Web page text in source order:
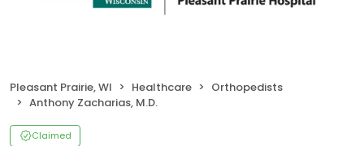
Pleasant Prairie, WI Healthcare
Orthopedists
Anthony Zacharias, M.D.
Claimed